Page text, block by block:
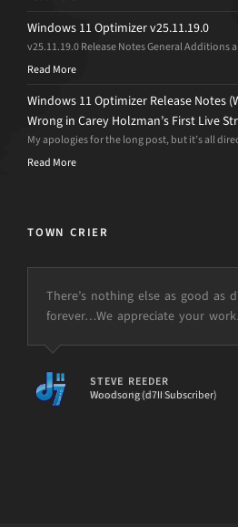
Windows 11 Optimizer v25.11.19.0
v25.11.19.0 Release Notes General Additions
Read More
Windows 11 Optimizer Release Notes
Wrong in Carey Holzman’s First Live
My apologies for the long post, but it’s all
Read More
TOWN CRIER
There’s nothing else as good as
forever…We appreciate your
STEVE REEDER
Woodsong (d7II Subscriber)